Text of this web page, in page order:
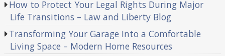
How to Protect Your Legal Rights During Major
Life Transitions – Law and Liberty Blog
Transforming Your Garage Into a Comfortable
Living Space – Modern Home Resources